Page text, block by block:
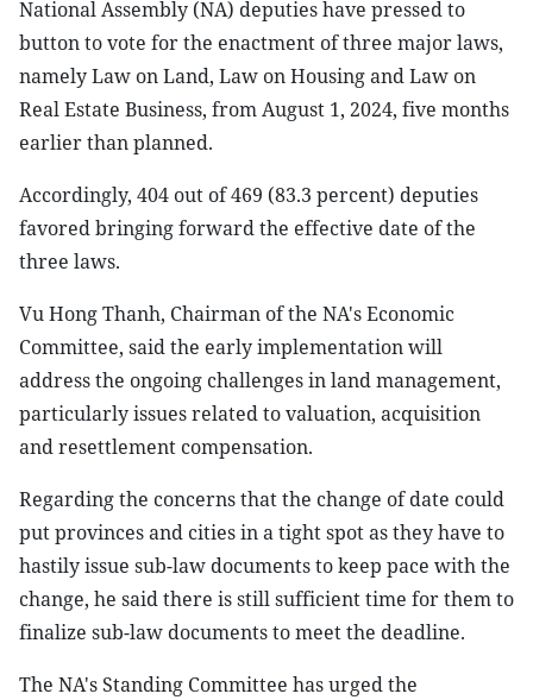
National Assembly (NA) deputies have pressed to
button to vote for the enactment of three major laws,
namely Law on Land, Law on Housing and Law on
Real Estate Business, from August 1, 2024, five months
earlier than planned.
Accordingly, 404 out of 469 (83.3 percent) deputies
favored bringing forward the effective date of the
three laws.
Vu Hong Thanh, Chairman of the NA's Economic
Committee, said the early implementation will
address the ongoing challenges in land management,
particularly issues related to valuation, acquisition
and resettlement compensation.
Regarding the concerns that the change of date could
put provinces and cities in a tight spot as they have to
hastily issue sub-law documents to keep pace with the
change, he said there is still sufficient time for them to
finalize sub-law documents to meet the deadline.
The NA's Standing Committee has urged the